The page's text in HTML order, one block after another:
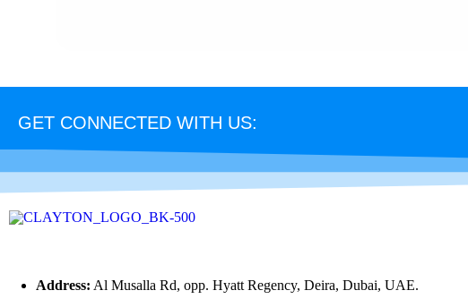
GET CONNECTED WITH US:
Address: Al Musalla Rd, opp. Hyatt Regency, Deira, Dubai, UAE.